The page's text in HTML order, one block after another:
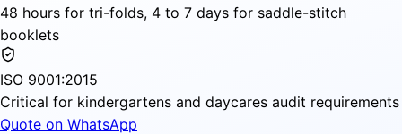
48 hours for tri-folds, 4 to 7 days for saddle-stitch
booklets
ISO 9001:2015
Critical for kindergartens and daycares audit requirements
Quote on WhatsApp